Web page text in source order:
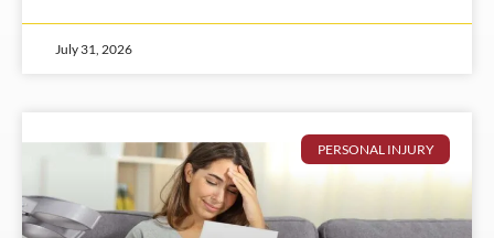
July 31, 2026
PERSONAL INJURY